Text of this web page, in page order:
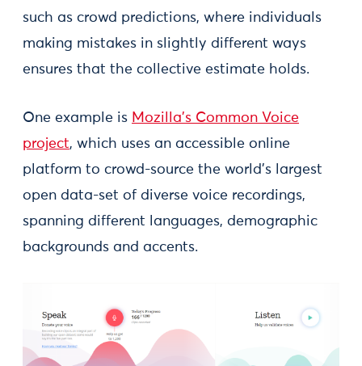
such as crowd predictions, where individuals
making mistakes in slightly different ways
ensures that the collective estimate holds.
One example is Mozilla’s Common Voice
project, which uses an accessible online
platform to crowd-source the world’s largest
open data-set of diverse voice recordings,
spanning different languages, demographic
backgrounds and accents.